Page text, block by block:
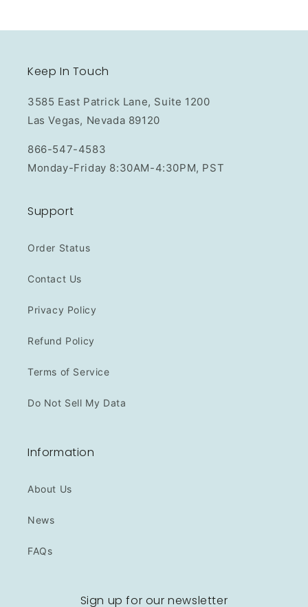
Keep In Touch
3585 East Patrick Lane, Suite 1200
Las Vegas, Nevada 89120
866-547-4583
Monday-Friday 8:30AM-4:30PM, PST
Support
Order Status
Contact Us
Privacy Policy
Refund Policy
Terms of Service
Do Not Sell My Data
Information
About Us
News
FAQs
Sign up for our newsletter